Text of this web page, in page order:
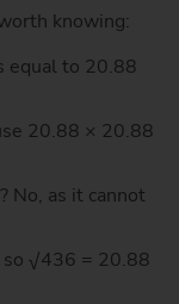
knowing:
equal to 20.88
20.88 × 20.88
No, as it cannot
√436 = 20.88